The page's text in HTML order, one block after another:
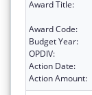
Award Title:
Award Code:
Budget Year:
OPDIV:
Action Date:
Action Amount: